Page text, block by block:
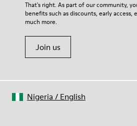
That's right. As part of our community,
benefits such as discounts, early access,
much more.
Join us
Nigeria / English